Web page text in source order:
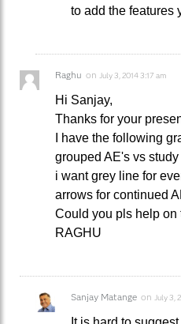
to add the features
Raghu on July 3, 2014 3:17 am
Hi Sanjay,
Thanks for your
I have the following
grouped AE's vs study
i want grey line for
arrows for continued
Could you pls help on
RAGHU
Sanjay Matange on July 3,